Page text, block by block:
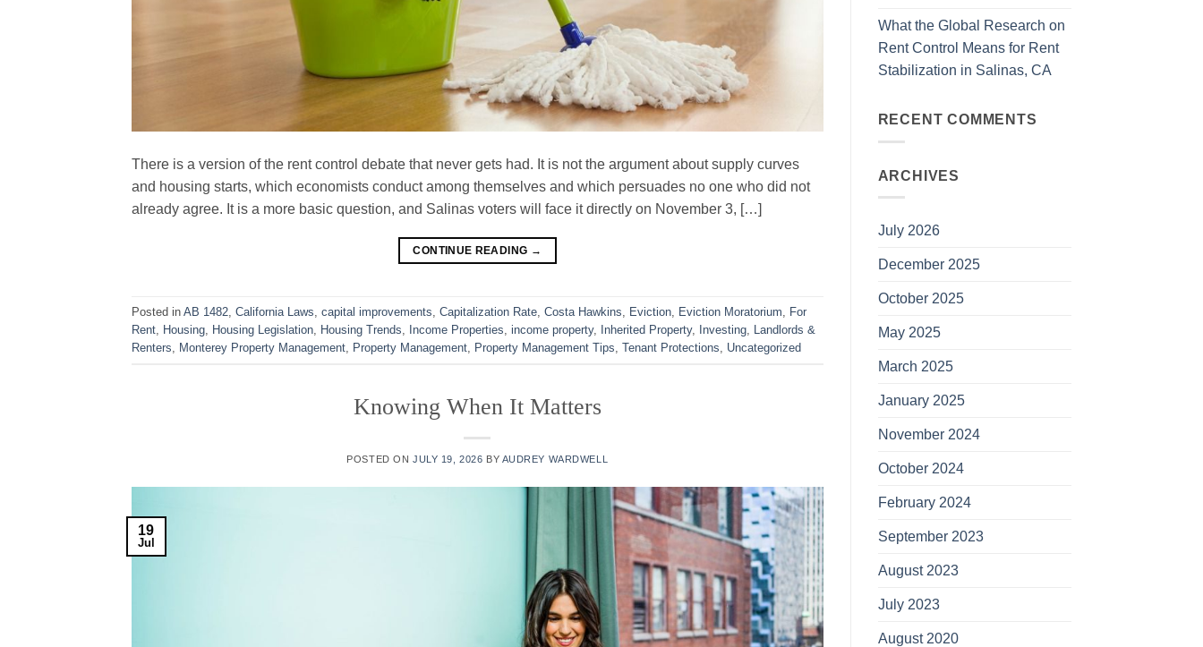
There is a version of the rent control debate that never gets had. It is not the argument about supply curves
and housing starts, which economists conduct among themselves and which persuades no one who did not
already agree. It is a more basic question, and Salinas voters will face it directly on November 3, […]
CONTINUE READING →
Posted in AB 1482 California Laws capital improvements Capitalization Rate Costa Hawkins Eviction Eviction Moratorium
For
Rent Housing Housing Legislation Housing Trends Income Properties income property, Inherited Property, Investing Landlords &
Renters
Monterey Property Management Property Management Property Management Tips Tenant Protections Uncategorized
Knowing When It Matters
POSTED ONJULY 19, 2026 BY AUDREY WARDWELL
19
Jul
What the Global Research on
Rent Control Means for Rent
Stabilization in Salinas, CA
RECENT COMMENTS
ARCHIVES
July 2026
December 2025
October 2025
May 2025
March 2025
January 2025
November 2024
October 2024
February 2024
September 2023
August 2023
July 2023
August 2020